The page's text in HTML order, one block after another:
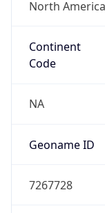
North America
Continent
Code
NA
Geoname ID
7267728